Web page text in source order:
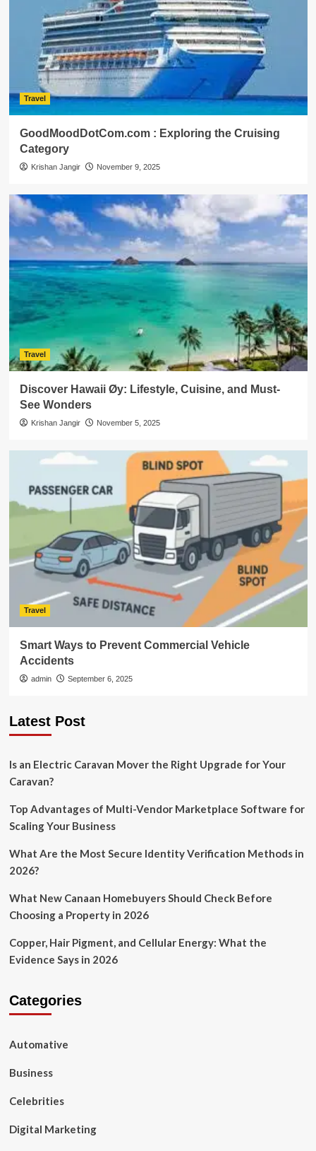
Travel
GoodMoodDotCom.com : Exploring the Cruising
Category
Krishan Jangir November 9, 2025
Travel
Discover Hawaii Øy: Lifestyle, Cuisine, and Must-
See Wonders
Krishan Jangir November 5, 2025
Travel
Smart Ways to Prevent Commercial Vehicle
Accidents
admin September 6, 2025
Latest Post
Is an Electric Caravan Mover the Right Upgrade for Your
Caravan?
Top Advantages of Multi-Vendor Marketplace Software for
Scaling Your Business
What Are the Most Secure Identity Verification Methods in
2026?
What New Canaan Homebuyers Should Check Before
Choosing a Property in 2026
Copper, Hair Pigment, and Cellular Energy: What the
Evidence Says in 2026
Categories
Automative
Business
Celebrities
Digital Marketing